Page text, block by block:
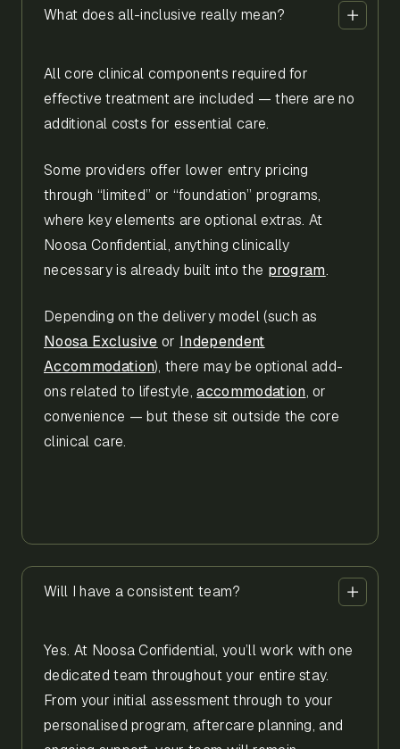
What does all-inclusive really mean?
All core clinical components required for
effective treatment are included — there are no
additional costs for essential care.
Some providers offer lower entry pricing
through “limited” or “foundation” programs,
where key elements are optional extras. At
Noosa Confidential, anything clinically
necessary is already built into the program.
Depending on the delivery model (such as
Noosa Exclusive or Independent
Accommodation), there may be optional add-
ons related to lifestyle,accommodation, or
convenience — but these sit outside the core
clinical care.
Will I have a consistent team?
Yes. At Noosa Confidential, you’ll work with one
dedicated team throughout your entire stay.
From your initial assessment through to your
personalised program, aftercare planning, and